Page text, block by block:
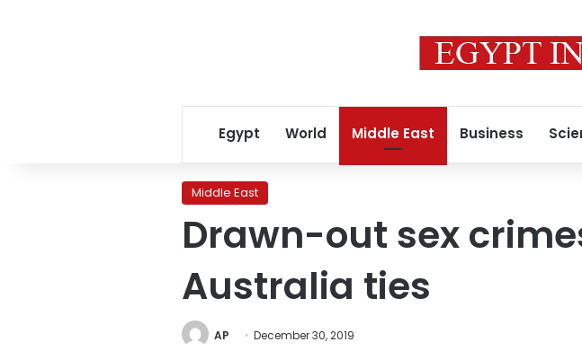
Egypt World Middle East Business
Middle East
Drawn-out sex
Australia ties
AP December 30, 2019